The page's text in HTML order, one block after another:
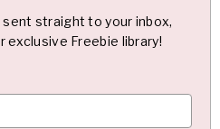
straight to your inbox,
Freebie library!